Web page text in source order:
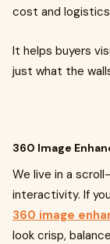
cost and
It helps buyers
just what the
360 Image
We live in a
interactivity. If
360 image
look crisp,